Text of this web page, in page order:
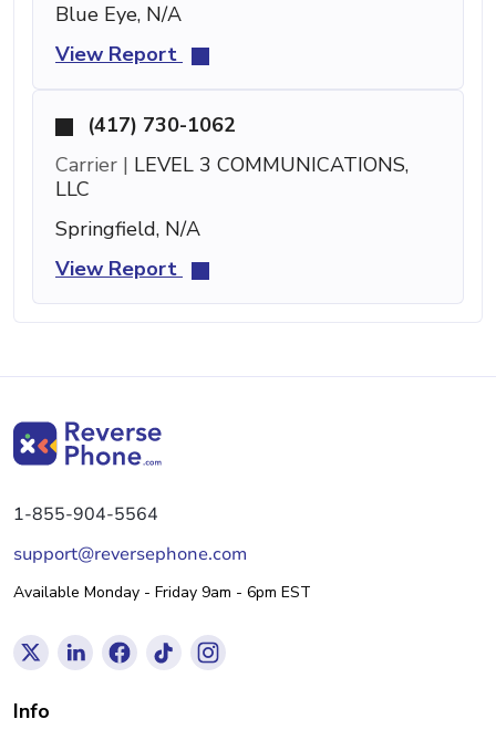
Blue Eye, N/A
View Report
(417) 730-1062
Carrier | LEVEL 3 COMMUNICATIONS,
LLC
Springfield, N/A
View Report
1-855-904-5564
support@reversephone.com
Available Monday - Friday 9am - 6pm EST
Info